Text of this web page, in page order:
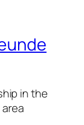
in the